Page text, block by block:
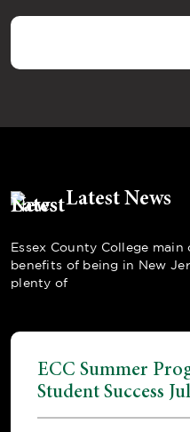
Latest News
Essex County College
benefits of being in New
plenty of
ECC Summer
Student Success